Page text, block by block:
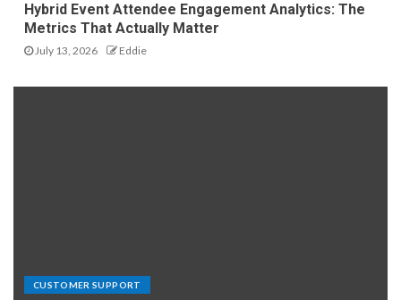
Hybrid Event Attendee Engagement Analytics: The
Metrics That Actually Matter
July 13, 2026 Eddie
CUSTOMER SUPPORT